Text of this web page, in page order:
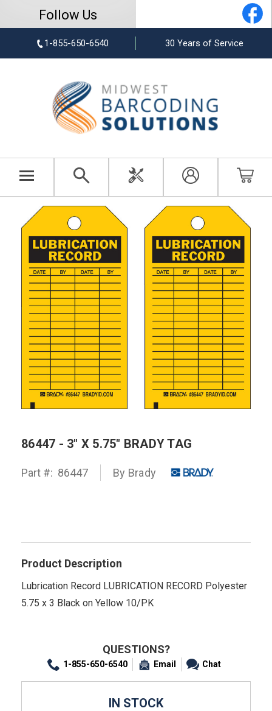
Follow Us
1-855-650-6540 30 Years of Service
86447 - 3" X 5.75" BRADY TAG
Part #: 86447 By Brady
Product Description
Lubrication Record LUBRICATION RECORD Polyester
5.75 x 3 Black on Yellow 10/PK
QUESTIONS?
1-855-650-6540 Email Chat
IN STOCK